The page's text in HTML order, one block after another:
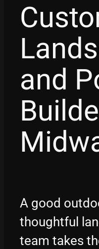
and
A good
thoughtful
team takes